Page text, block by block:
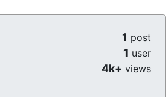
1 post
1 user
4k+ views